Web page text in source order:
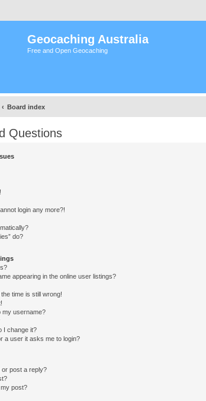
Geocaching Australia
Free and Open Geocaching
Board index
Questions
login any more?!
do?
appearing in the online user listings?
time is still wrong!
my username?
I change it?
a user it asks me to login?
or post a reply?
post?